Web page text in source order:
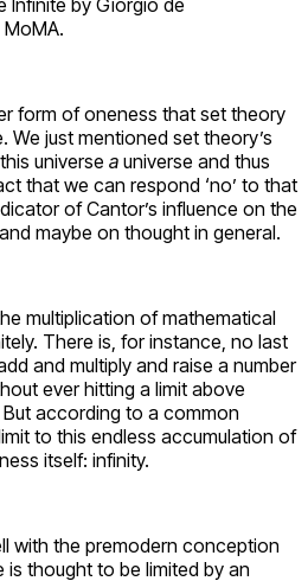
Infinite by Giorgio de
MoMA.
form of oneness that set theory
just mentioned set theory’s
universe a universe and thus
that we can respond ‘no’ to that
of Cantor’s influence on the
maybe on thought in general.
multiplication of mathematical
There is, for instance, no last
and multiply and raise a number
ever hitting a limit above
according to a common
to this endless accumulation of
itself: infinity.
with the premodern conception
is thought to be limited by an